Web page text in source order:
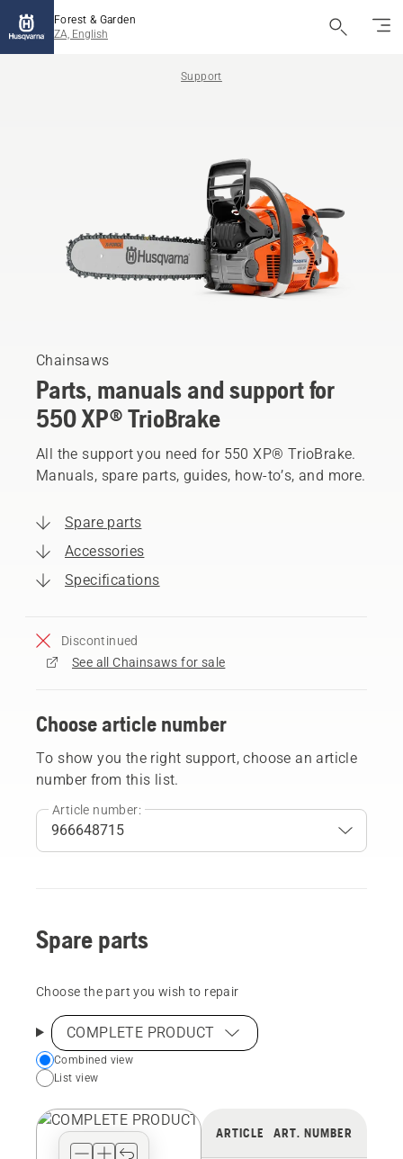
Forest & Garden
ZA, English
Support
Chainsaws
Parts, manuals and support for
550 XP® TrioBrake
All the support you need for 550 XP® TrioBrake.
Manuals, spare parts, guides, how-to’s, and more.
Spare parts
Accessories
Specifications
Discontinued
See all Chainsaws for sale
Choose article number
To show you the right support, choose an article
number from this list.
Article number:
Spare parts
Choose the part you wish to repair
COMPLETE PRODUCT
Choose
your
view
Combined view
List view
ARTICLE ART. NUMBER